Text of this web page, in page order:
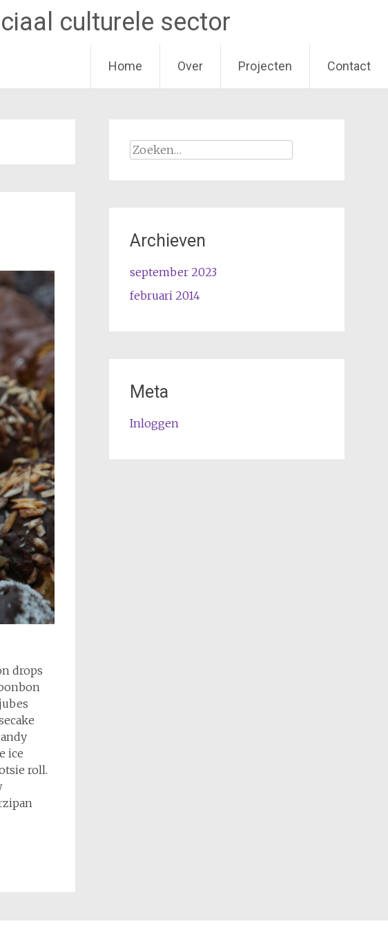
culturele sector
Home Over Projecten Contact
drops
ice
roll.
Zoeken
Archieven
september 2023
februari 2014
Meta
Inloggen